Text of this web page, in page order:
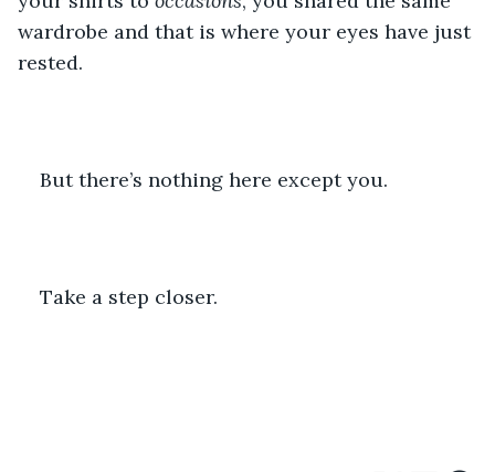
wardrobe and that is where your eyes have just
rested.
But there’s nothing here except you.
Take a step closer.